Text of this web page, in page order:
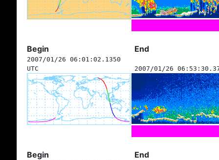
Begin End
2007/01/26 06:01:02.1350
UTC
2007/01/26
Begin End